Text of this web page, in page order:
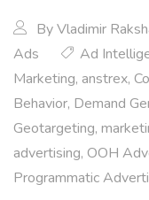
ByVladimir
Ads
Ad
Marketing, anstrex,
Behavior, Demand
Geotargeting,
advertising, OOH
Programmatic